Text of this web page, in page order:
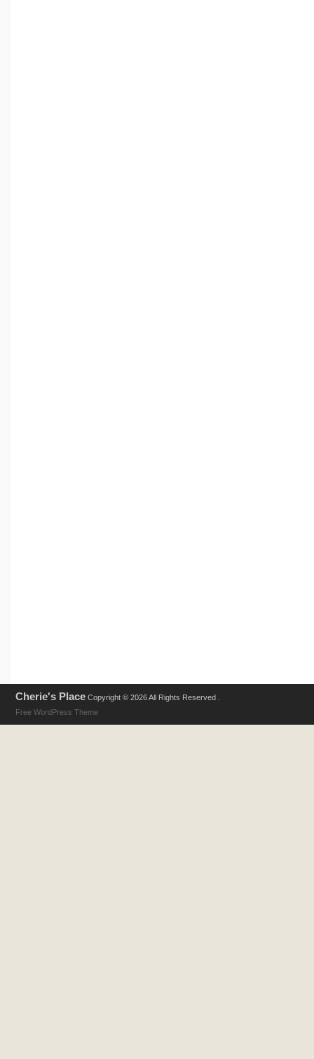
Cherie's Place Copyright © 2026 All Rights Reserved .
Free WordPress Theme